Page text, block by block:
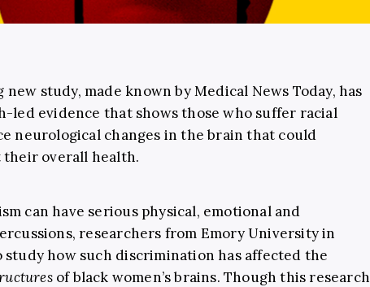
study, made known by Medical News Today, has
led evidence that shows those who suffer racial
neurological changes in the brain that could
their overall health.
can have serious physical, emotional and
researchers from Emory University in
how such discrimination has affected the
of black women’s brains. Though this research